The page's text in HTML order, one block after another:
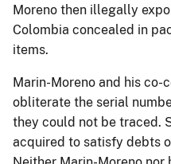
Moreno then illegally
Colombia concealed in
items.
Marin-Moreno and his
obliterate the serial
they could not be traced.
acquired to satisfy debts